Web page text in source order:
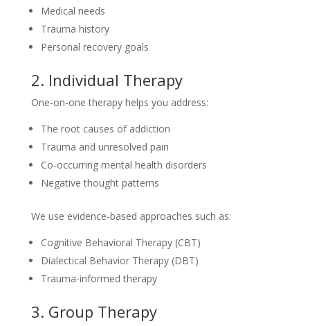
Medical needs
Trauma history
Personal recovery goals
2. Individual Therapy
One-on-one therapy helps you address:
The root causes of addiction
Trauma and unresolved pain
Co-occurring mental health disorders
Negative thought patterns
We use evidence-based approaches such as:
Cognitive Behavioral Therapy (CBT)
Dialectical Behavior Therapy (DBT)
Trauma-informed therapy
3. Group Therapy